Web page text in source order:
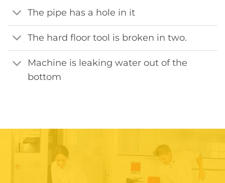
The pipe has a hole in it
The hard floor tool is broken in two.
Machine is leaking water out of the
bottom